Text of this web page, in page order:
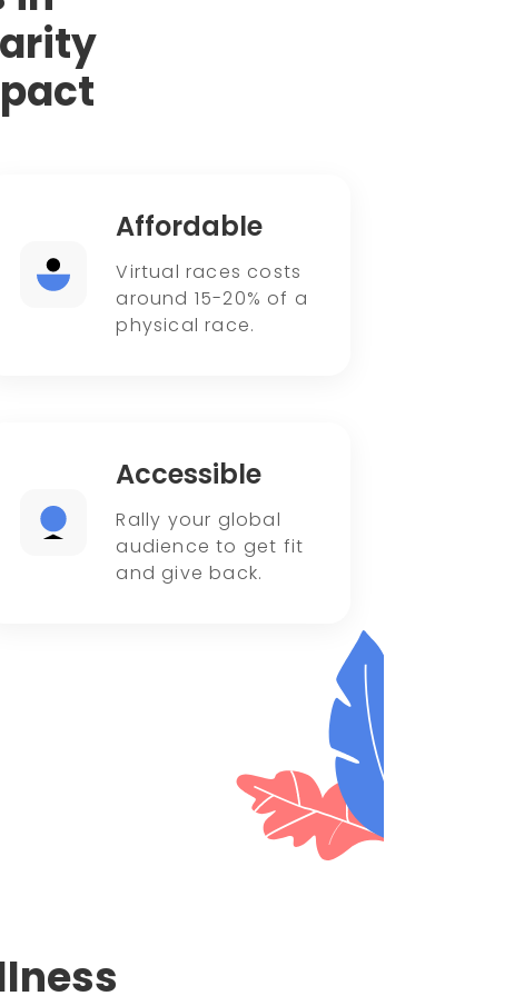
Affordable
Virtual races costs
around 15-20% of a
physical race.
Accessible
Rally your global
audience to get fit
and give back.